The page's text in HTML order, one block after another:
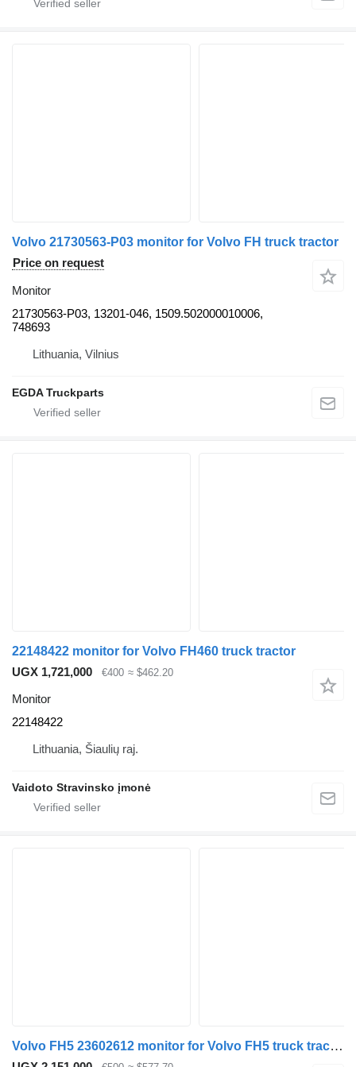
Volvo 21730563-P03 monitor for Volvo FH truck tractor
Price on request
Monitor
21730563-P03, 13201-046, 1509.502000010006,
748693
Lithuania, Vilnius
EGDA Truckparts
22148422 monitor for Volvo FH460 truck tractor
UGX 1,721,000
€400 ≈ $462.20
Monitor
22148422
Lithuania, Šiaulių raj.
Vaidoto Stravinsko įmonė
Volvo FH5 23602612 monitor for Volvo FH5 truck tractor